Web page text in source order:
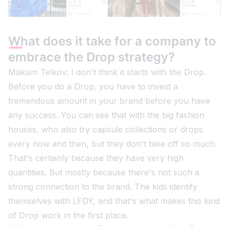
What does it take for a company to
embrace the Drop strategy?
Maksim Telkov: I don't think it starts with the Drop.
Before you do a Drop, you have to invest a
tremendous amount in your brand before you have
any success. You can see that with the big fashion
houses, who also try capsule collections or drops
every now and then, but they don't take off so much.
That's certainly because they have very high
quantities. But mostly because there's not such a
strong connection to the brand. The kids identify
themselves with LFDY, and that's what makes this kind
of Drop work in the first place.